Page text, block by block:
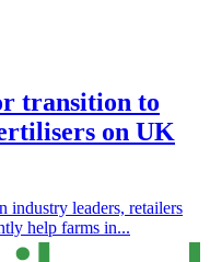
transition to
on UK
industry leaders, retailers
help farms in...